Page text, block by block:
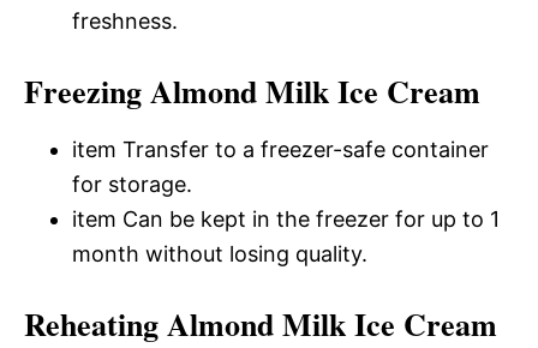
freshness.
Freezing Almond Milk Ice Cream
item Transfer to a freezer-safe container
for storage.
item Can be kept in the freezer for up to 1
month without losing quality.
Reheating Almond Milk Ice Cream